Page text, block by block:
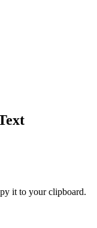
it to your clipboard.